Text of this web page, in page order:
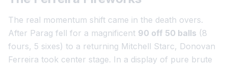
The real momentum shift came in the death overs.
After Parag fell for a magnificent 90 off 50 balls (8
fours, 5 sixes) to a returning Mitchell Starc, Donovan
Ferreira took center stage. In a display of pure brute